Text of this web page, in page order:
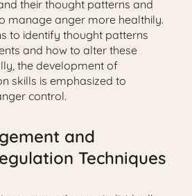
their thought patterns and
manage anger more healthily.
to identify thought patterns
and how to alter these
the development of
skills is emphasized to
control.
and
Techniques